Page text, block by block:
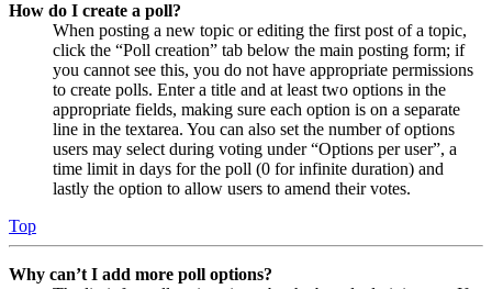
How do I create a poll?
When posting a new topic or editing the first post of a topic,
click the “Poll creation” tab below the main posting form; if
you cannot see this, you do not have appropriate permissions
to create polls. Enter a title and at least two options in the
appropriate fields, making sure each option is on a separate
line in the textarea. You can also set the number of options
users may select during voting under “Options per user”, a
time limit in days for the poll (0 for infinite duration) and
lastly the option to allow users to amend their votes.
Top
Why can’t I add more poll options?